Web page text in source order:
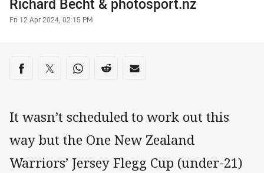
Richard Becht& photosport.nz
Timestamp
Fri 12 Apr 2024, 02:15 PM
Share on social media
Share via Facebook
Share via Twitter
Share via Whats-app
Share via Reddit
Share via Email
It wasn’t scheduled to work out this
way but the One New Zealand
Warriors’ Jersey Flegg Cup (under-21)